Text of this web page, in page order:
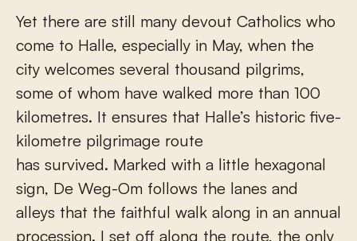
Yet there are still many devout Catholics who
come to Halle, especially in May, when the
city welcomes several thousand pilgrims,
some of whom have walked more than 100
kilometres. It ensures that Halle’s historic five-
kilometre pilgrimage route
has survived. Marked with a little hexagonal
sign, De Weg-Om follows the lanes and
alleys that the faithful walk along in an annual
procession. I set off along the route, the only